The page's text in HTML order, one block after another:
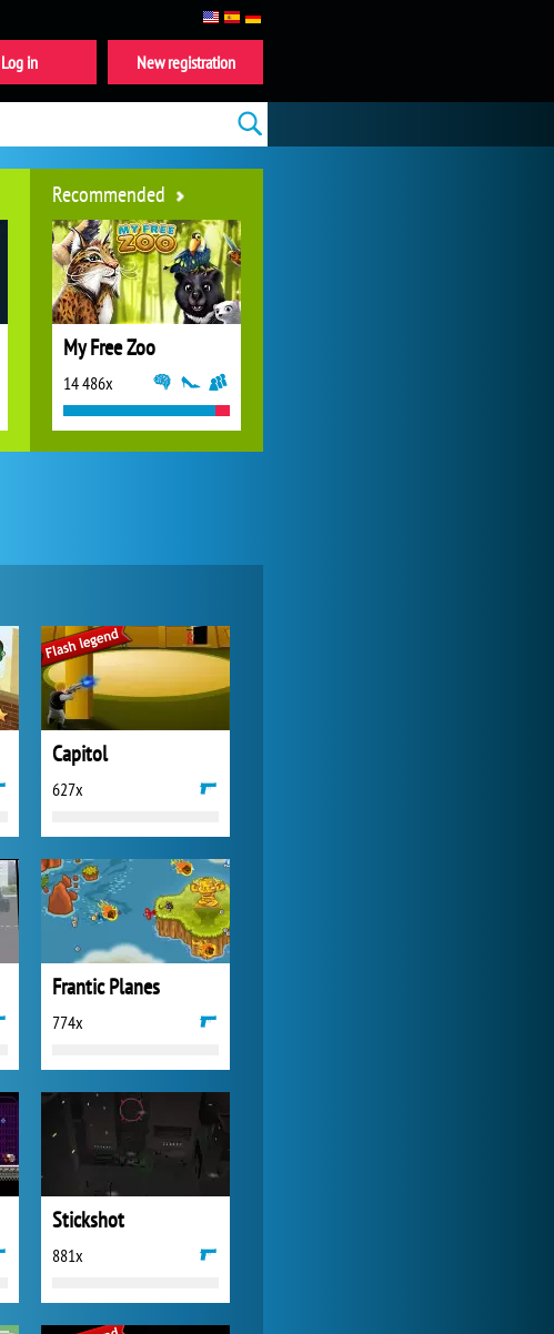
Capitol
627x
Frantic Planes
774x
Stickshot
881x
Recommended
My Free Zoo
14 486x
New registration
Log in